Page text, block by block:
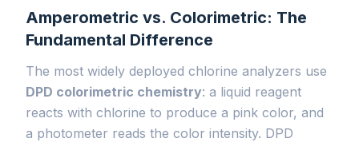
Amperometric vs. Colorimetric: The
Fundamental Difference
The most widely deployed chlorine analyzers use
DPD colorimetric chemistry: a liquid reagent
reacts with chlorine to produce a pink color, and
a photometer reads the color intensity. DPD